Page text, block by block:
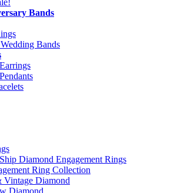
Bands
Bands
Diamond Engagement Rings
Ring Collection
Vintage Diamond